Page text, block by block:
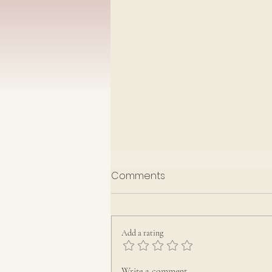
Having compassion
Sunday 28th June 2026Jonah 3: 1-6,10
Comments
Add a rating